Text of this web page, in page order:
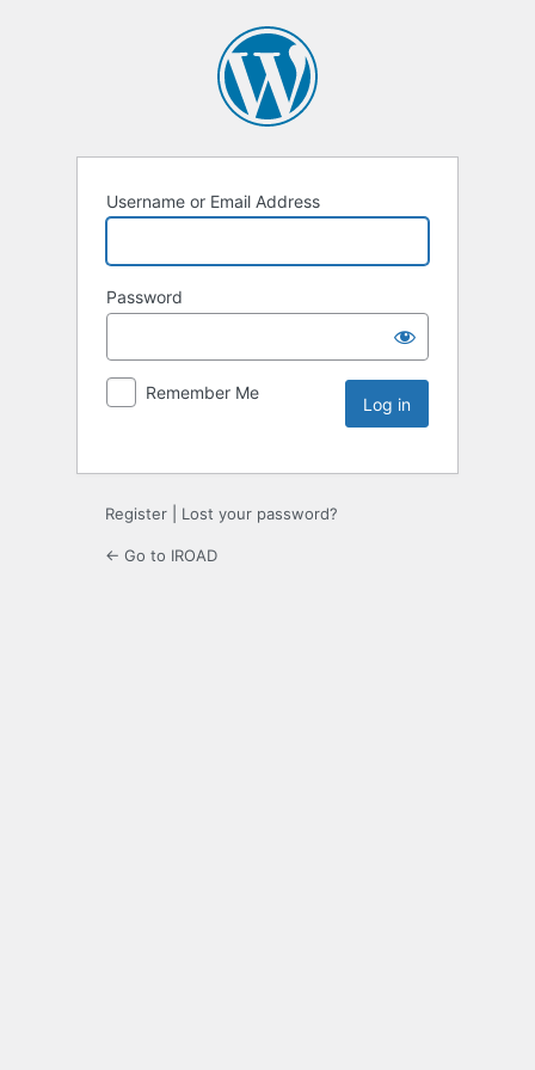
Username or Email Address
Password
Remember Me
Register Lost your password?
← Go to IROAD